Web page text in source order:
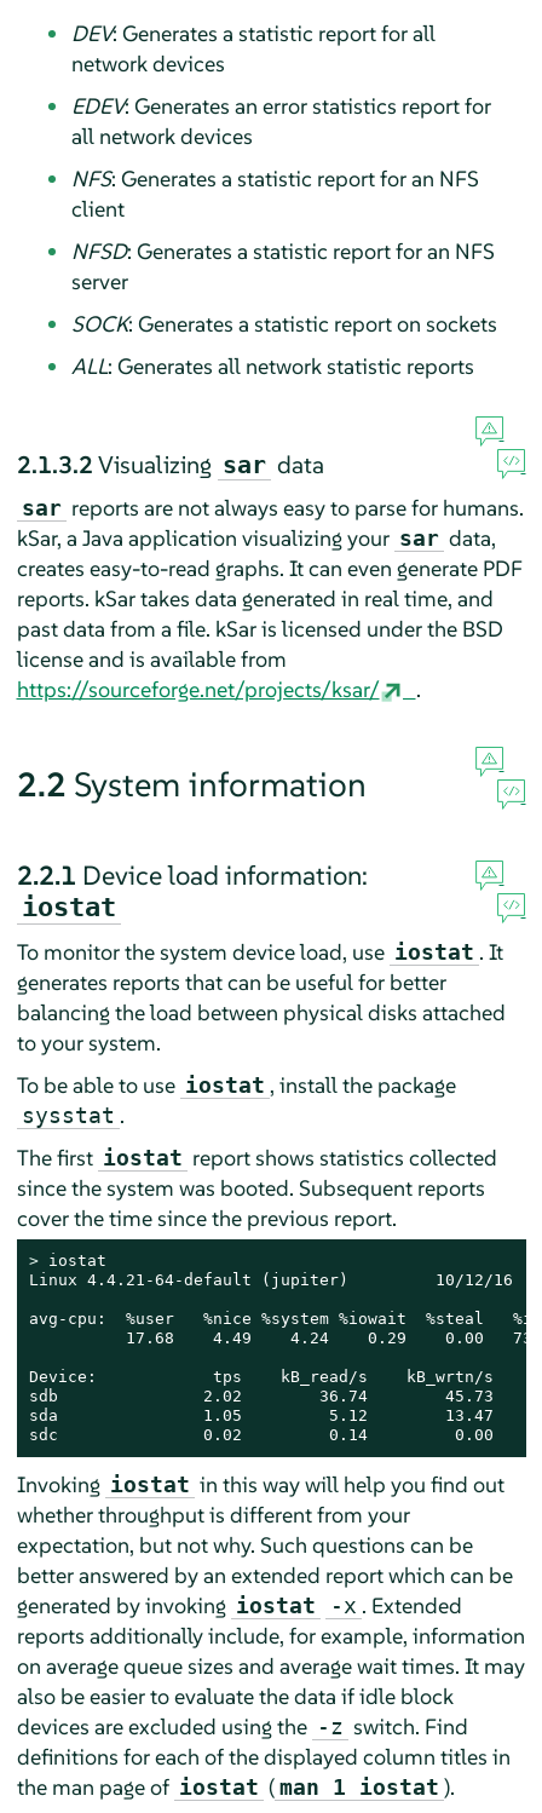
DEV: Generates a statistic report for all
network devices
EDEV: Generates an error statistics report for
all network devices
NFS: Generates a statistic report for an NFS
client
NFSD: Generates a statistic report for an NFS
server
SOCK: Generates a statistic report on sockets
ALL: Generates all network statistic reports
2.1.3.2Visualizing sar data
sar reports are not always easy to parse for humans.
kSar, a Java application visualizing your sar data,
creates easy-to-read graphs. It can even generate PDF
reports. kSar takes data generated in real time, and
past data from a file. kSar is licensed under the BSD
license and is available from
https://sourceforge.net/projects/ksar/
.
2.2 System information
2.2.1 Device load information:
iostat
To monitor the system device load, use iostat . It
generates reports that can be useful for better
balancing the load between physical disks attached
to your system.
To be able to use iostat , install the package
sysstat .
The first iostat report shows statistics collected
since the system was booted. Subsequent reports
cover the time since the previous report.
> iostat
Linux 4.4.21-64-default (jupiter)         10/12/16
avg-cpu:  %user   %nice %system %iowait  %steal
17.68    4.49    4.24    0.29    0.00
Device:            tps    kB_read/s    kB_wrtn/s
sdb               2.02        36.74        45.73
sda               1.05         5.12        13.47
sdc               0.02         0.14         0.00
Invoking iostat in this way will help you find out
whether throughput is different from your
expectation, but not why. Such questions can be
better answered by an extended report which can be
generated by invoking iostat -x . Extended
reports additionally include, for example, information
on average queue sizes and average wait times. It may
also be easier to evaluate the data if idle block
devices are excluded using the -z switch. Find
definitions for each of the displayed column titles in
the man page of iostat ( man 1 iostat ).